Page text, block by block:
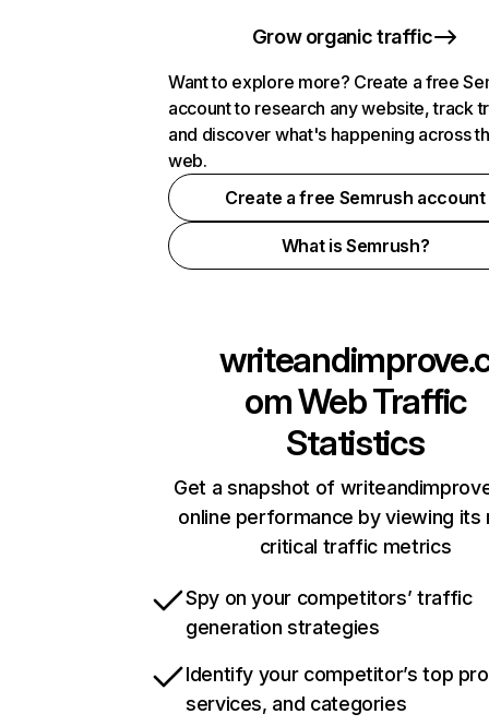
Grow organic traffic
Want to explore more? Create a free
account to research any website, track
and discover what's happening across
web.
Create a free Semrush account
What is Semrush?
omWeb Traffic
Statistics
Get a snapshot of
online performance by viewing its
critical traffic metrics
Spy on your competitors’ traffic
generation strategies
Identify your competitor’s top
services, and categories